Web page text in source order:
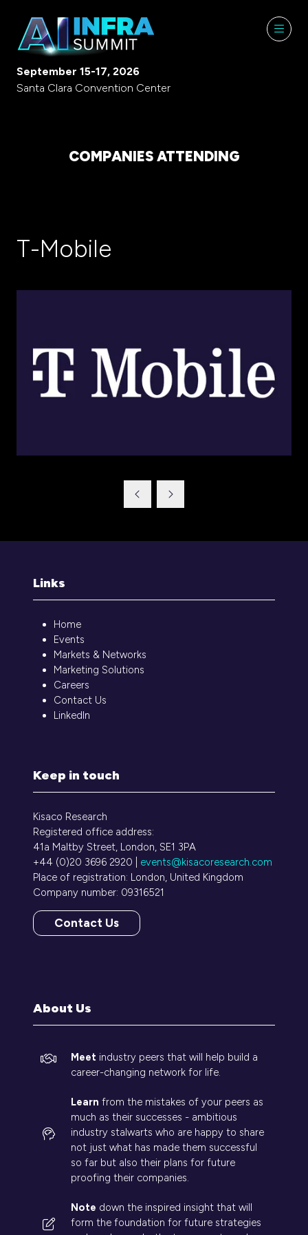
September 15-17, 2026
Santa Clara Convention Center
COMPANIES ATTENDING
T-Mobile
Links
Home
Events
Markets & Networks
Marketing Solutions
Careers
Contact Us
LinkedIn
Keep in touch
Kisaco Research
Registered office address:
41a Maltby Street, London, SE1 3PA
+44 (0)20 3696 2920 | events@kisacoresearch.com
Place of registration: London, United Kingdom
Company number: 09316521
Contact Us
(opens
About Us
Meet industry peers that will help build a
career-changing network for life.
Learn from the mistakes of your peers as
much as their successes - ambitious
industry stalwarts who are happy to share
not just what has made them successful
so far but also their plans for future
proofing their companies.
Note down the inspired insight that will
form the foundation for future strategies